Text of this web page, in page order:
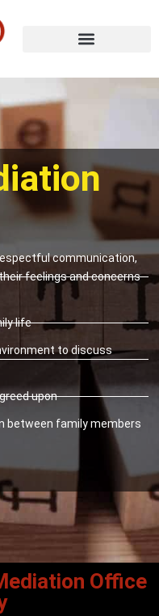
communication,
feelings and concerns
life
to discuss
upon
between family members
Office